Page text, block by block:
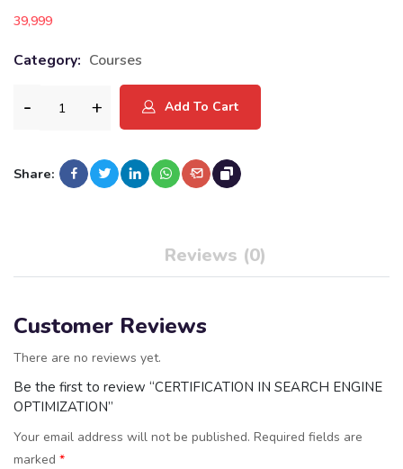
39,999
Category: Courses
Add To Cart
Share:
Reviews (0)
Customer Reviews
There are no reviews yet.
Be the first to review “CERTIFICATION IN SEARCH ENGINE
OPTIMIZATION”
Your email address will not be published. Required fields are
marked *